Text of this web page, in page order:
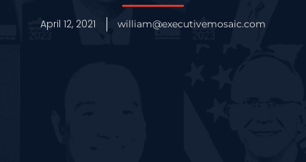
April 12, 2021 william@executivemosaic.com